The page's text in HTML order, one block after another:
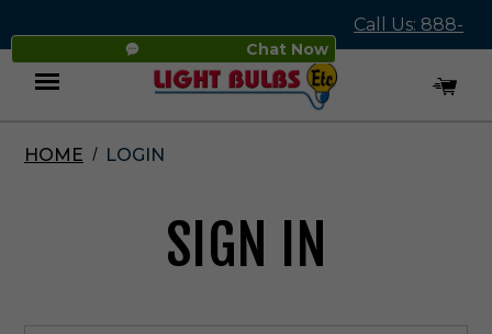
Chat Now
Call Us: 888-
545-4837
Menu
HOME LOGIN
SIGN IN